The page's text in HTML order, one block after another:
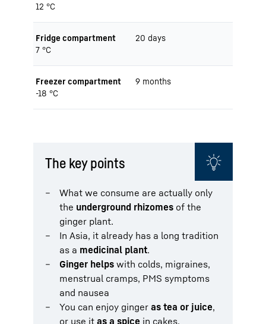
12 °C
Fridge compartment
7 °C
20 days
Freezer compartment
-18 °C
9 months
The key points
What we consume are actually only
the underground rhizomes of the
ginger plant.
In Asia, it already has a long tradition
as a medicinal plant.
Ginger helps with colds, migraines,
menstrual cramps, PMS symptoms
and nausea
You can enjoy ginger as tea or juice,
or use it as a spice in cakes,